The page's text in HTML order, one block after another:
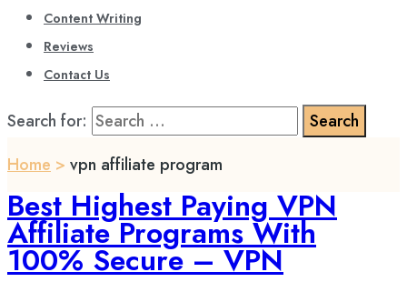
Content Writing
Reviews
Contact Us
Search for:
Home > vpn affiliate program
Best Highest Paying VPN
Affiliate Programs With
100% Secure – VPN